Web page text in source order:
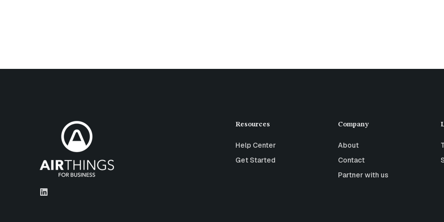
Resources
Help Center
Get Started
Company
About
Contact
Partner with us